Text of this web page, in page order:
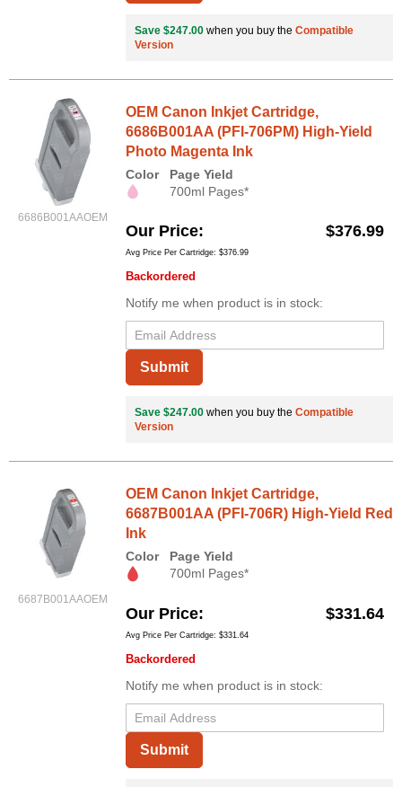
Save $247.00 when you buy the Compatible
Version
6686B001AAOEM
OEM Canon Inkjet Cartridge,
6686B001AA (PFI-706PM) High-Yield
Photo Magenta Ink
Color
Page Yield
700ml Pages*
Our Price $376.99
Avg Price Per Cartridge: $376.99
Backordered
Notify me when product is in stock:
Submit
Save $247.00 when you buy the Compatible
Version
6687B001AAOEM
OEM Canon Inkjet Cartridge,
6687B001AA (PFI-706R) High-Yield Red
Ink
Color
Page Yield
700ml Pages*
Our Price $331.64
Avg Price Per Cartridge: $331.64
Backordered
Notify me when product is in stock:
Submit